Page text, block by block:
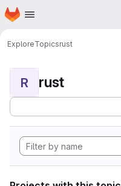
Skip to main content
Homepage
ExploreTopicsrust
R rust